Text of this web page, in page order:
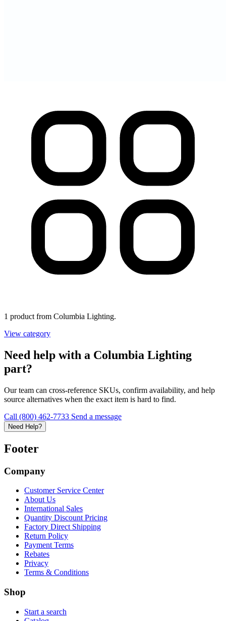
1 product from Columbia Lighting.
View category
Need help with a Columbia Lighting
part?
Our team can cross-reference SKUs, confirm availability, and help
source alternatives when the exact item is hard to find.
Call (800) 462-7733 Send a message
Need Help?
Footer
Company
Customer Service Center
About Us
International Sales
Quantity Discount Pricing
Factory Direct Shipping
Return Policy
Payment Terms
Rebates
Privacy
Terms & Conditions
Shop
Start a search